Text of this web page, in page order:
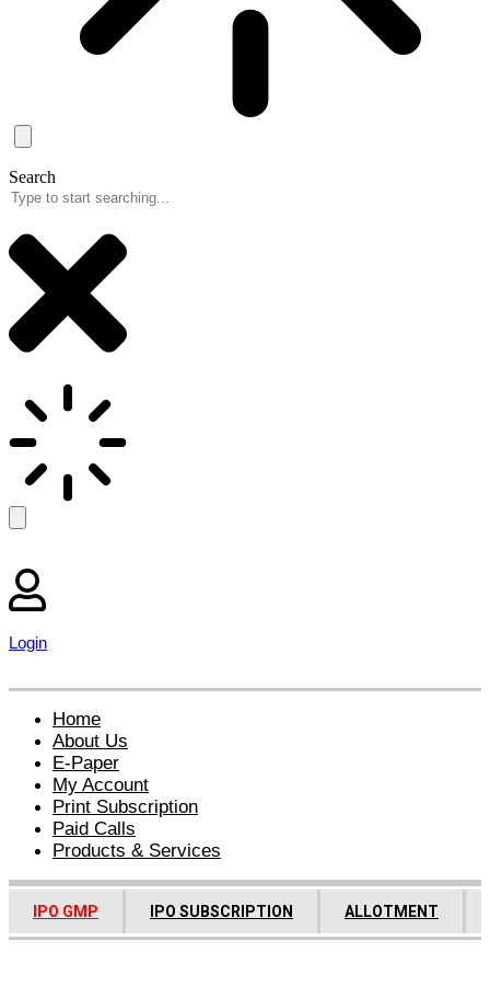
Search
Login
Home
About Us
E-Paper
My Account
Print Subscription
Paid Calls
Products & Services
IPO GMP IPO SUBSCRIPTION ALLOTMENT